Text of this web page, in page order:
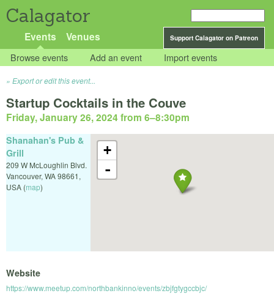
Calagator
Support Calagator on Patreon
Events Venues
Browse events Add an event Import events
Export or edit this event...
Startup Cocktails in the Couve
Friday, January 26, 2024 from 6–8:30pm
+
-
Shanahan's Pub &
Grill
209 W McLoughlin Blvd.
Vancouver, WA98661,
USA (map)
Website
https://www.meetup.com/northbankinno/events/zbjfgtygccbjc/